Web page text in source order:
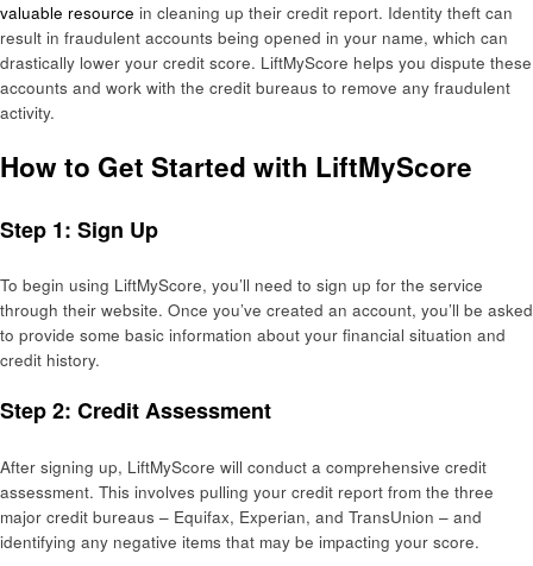
valuable resource in cleaning up their credit report. Identity theft can
result in fraudulent accounts being opened in your name, which can
drastically lower your credit score. LiftMyScore helps you dispute these
accounts and work with the credit bureaus to remove any fraudulent
activity.
How to Get Started with LiftMyScore
Step 1: Sign Up
To begin using LiftMyScore, you’ll need to sign up for the service
through their website. Once you’ve created an account, you’ll be asked
to provide some basic information about your financial situation and
credit history.
Step 2: Credit Assessment
After signing up, LiftMyScore will conduct a comprehensive credit
assessment. This involves pulling your credit report from the three
major credit bureaus – Equifax, Experian, and TransUnion – and
identifying any negative items that may be impacting your score.